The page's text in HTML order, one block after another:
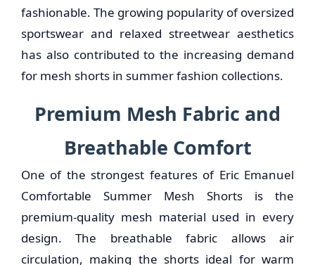
fashionable. The growing popularity of oversized
sportswear and relaxed streetwear aesthetics
has also contributed to the increasing demand
for mesh shorts in summer fashion collections.
Premium Mesh Fabric and
Breathable Comfort
One of the strongest features of Eric Emanuel
Comfortable Summer Mesh Shorts is the
premium-quality mesh material used in every
design. The breathable fabric allows air
circulation, making the shorts ideal for warm